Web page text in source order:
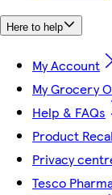
Here to help
My Account
My Grocery
Help & FAQs
Product
Privacy
Tesco